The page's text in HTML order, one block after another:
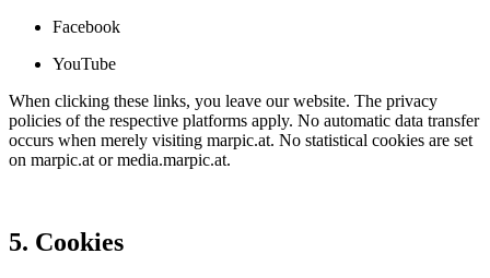
Facebook
YouTube
When clicking these links, you leave our website. The privacy
policies of the respective platforms apply. No automatic data transfer
occurs when merely visiting marpic.at. No statistical cookies are set
on marpic.at or media.marpic.at.
5. Cookies